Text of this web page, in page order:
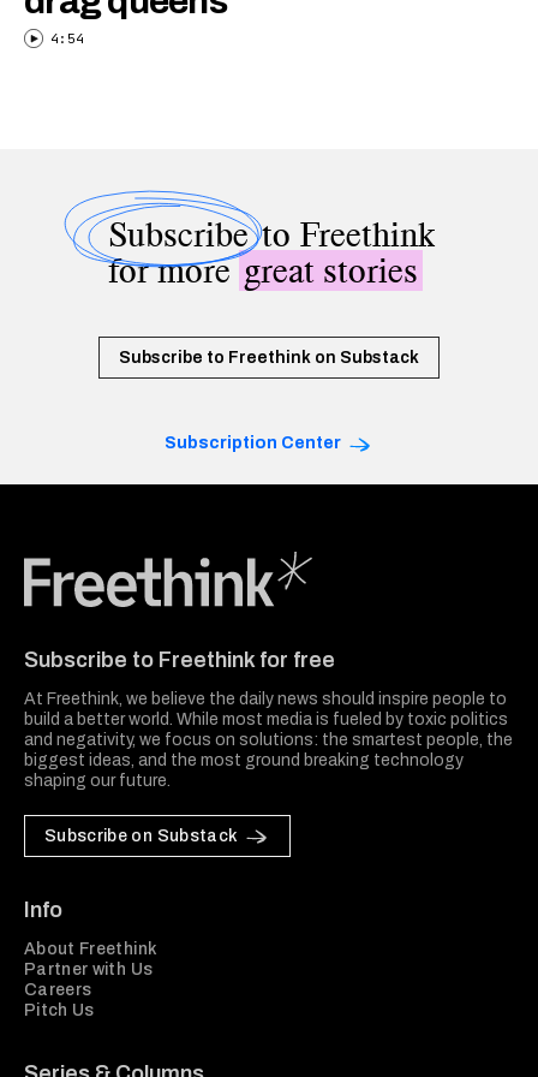
4:54
Subscribeto Freethink
for moregreat stories
Subscribe to Freethink on Substack
Subscription Center
Subscribe to Freethink for free
At Freethink, we believe the daily news should inspire people to
build a better world. While most media is fueled by toxic politics
and negativity, we focus on solutions: the smartest people, the
biggest ideas, and the most ground breaking technology
shaping our future.
Subscribe on Substack
Info
About Freethink
Partner with Us
Careers
Pitch Us